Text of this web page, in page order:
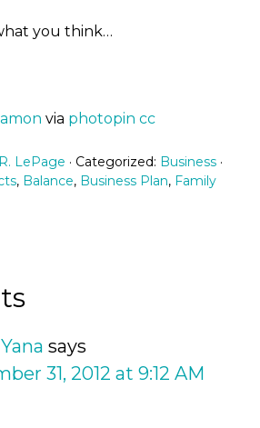
you think…
via photopin cc
LePage · Categorized: Business ·
, Balance, Business Plan, Family
says
31, 2012 at 9:12 AM